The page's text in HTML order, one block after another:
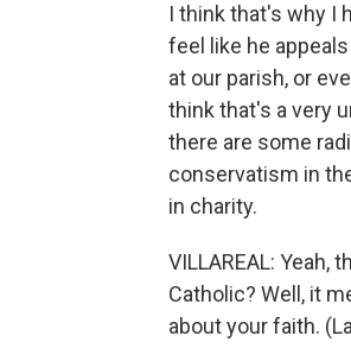
I think that's why I
feel like he
at our parish, or
think that's a very
there are some
conservatism in
in charity.
VILLAREAL:
Catholic? Well, it
about your faith.